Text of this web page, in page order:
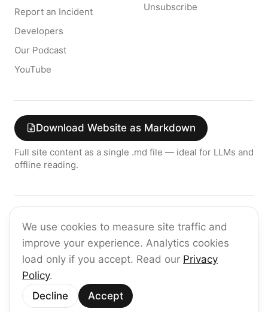
We use cookies to measure site traffic and
improve your experience. Analytics cookies
load only if you accept. Read our Privacy
Policy.
Decline
Accept
Report an Incident
Developers
Our Podcast
YouTube
Unsubscribe
Download Website as Markdown
Full site content as a single .md file — ideal for LLMs and
offline reading.
Get the latest on enterprise AI — no spam, ever.
Subscribe
©2026